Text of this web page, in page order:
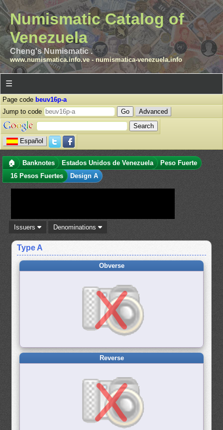
Numismatic Catalog of
Venezuela
Cheng's Numismatic .
www.numismatica.info.ve- numismatica-venezuela.info
☰
Page code beuv16p-a
Jump to code
Advanced
Español
🏠 Banknotes Estados Unidos de Venezuela
Peso Fuerte
16 Pesos Fuertes
Design A
Issuers Denominations
Type A
Obverse
Reverse